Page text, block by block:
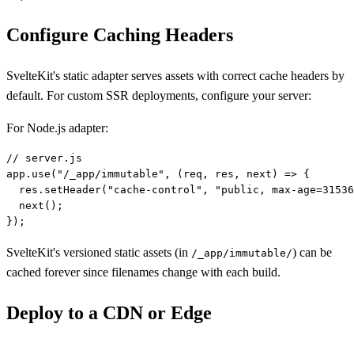
Configure Caching Headers
SvelteKit's static adapter serves assets with correct cache headers by
default. For custom SSR deployments, configure your server:
For Node.js adapter:
// server.js
app.use("/_app/immutable", (req, res, next) => {
res.setHeader("cache-control", "public, max-
  next();
SvelteKit's versioned static assets (in /_app/immutable/) can be
cached forever since filenames change with each build.
Deploy to a CDN or Edge